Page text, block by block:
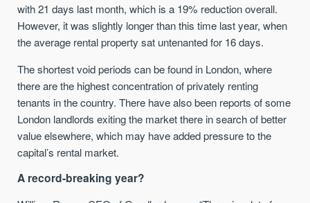
with 21 days last month, which is a 19% reduction overall.
However, it was slightly longer than this time last year, when
the average rental property sat untenanted for 16 days.
The shortest void periods can be found in London, where
there are the highest concentration of privately renting
tenants in the country. There have also been reports of some
London landlords exiting the market there in search of better
value elsewhere, which may have added pressure to the
capital’s rental market.
A record-breaking year?